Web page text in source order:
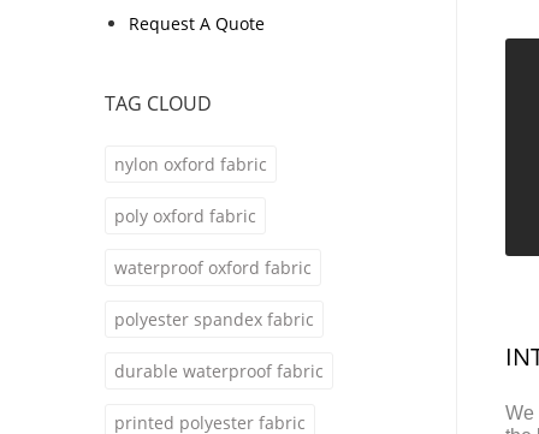
Request A Quote
TAG CLOUD
nylon oxford fabric
poly oxford fabric
waterproof oxford fabric
polyester spandex fabric
durable waterproof fabric
printed polyester fabric
We